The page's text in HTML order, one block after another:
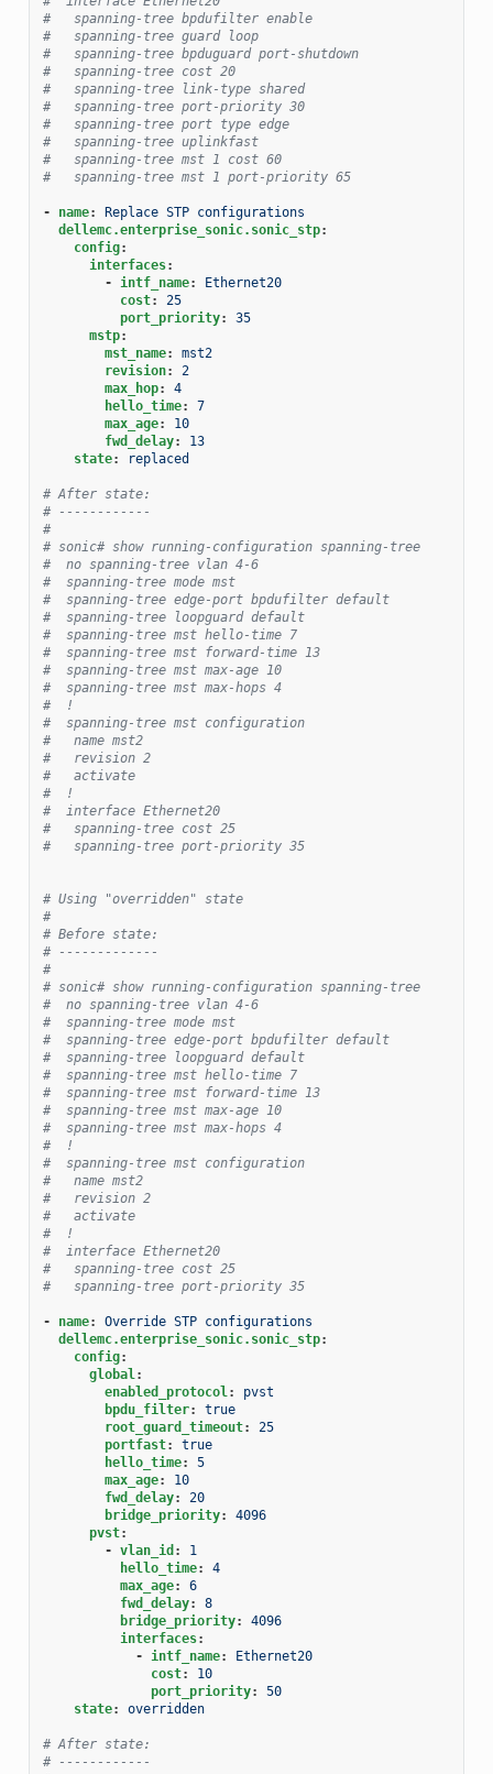
#   spanning-tree bpdufilter enable
#   spanning-tree guard loop
#   spanning-tree bpduguard port-shutdown
#   spanning-tree cost 20
#   spanning-tree link-type shared
#   spanning-tree port-priority 30
#   spanning-tree port type edge
#   spanning-tree uplinkfast
#   spanning-tree mst 1 cost 60
#   spanning-tree mst 1 port-priority 65
- name:
Replace STP configurations
dellemc.enterprise_sonic.sonic_stp:
config:
interfaces:
- intf_name:
Ethernet20
cost:
25
port_priority:
35
mstp:
mst_name:
mst2
revision:
2
max_hop:
4
hello_time:
7
max_age:
10
fwd_delay:
13
state: replaced
# After state:
# ------------
#
# sonic# show running-configuration spanning-tree
#  no spanning-tree vlan 4-6
#  spanning-tree mode mst
#  spanning-tree edge-port bpdufilter default
#  spanning-tree loopguard default
#  spanning-tree mst hello-time 7
#  spanning-tree mst forward-time 13
#  spanning-tree mst max-age 10
#  spanning-tree mst max-hops 4
#  !
#  spanning-tree mst configuration
#   name mst2
#   revision 2
#   activate
#  !
#  interface Ethernet20
#   spanning-tree cost 25
#   spanning-tree port-priority 35
# Using "overridden" state
#
# Before state:
# -------------
#
# sonic# show running-configuration spanning-tree
#  no spanning-tree vlan 4-6
#  spanning-tree mode mst
#  spanning-tree edge-port bpdufilter default
#  spanning-tree loopguard default
#  spanning-tree mst hello-time 7
#  spanning-tree mst forward-time 13
#  spanning-tree mst max-age 10
#  spanning-tree mst max-hops 4
#  !
#  spanning-tree mst configuration
#   name mst2
#   revision 2
#   activate
#  !
#  interface Ethernet20
#   spanning-tree cost 25
#   spanning-tree port-priority 35
- name:
Override STP configurations
dellemc.enterprise_sonic.sonic_stp:
config:
global:
enabled_protocol:
pvst
bpdu_filter:
true
root_guard_timeout:
25
portfast:
true
hello_time:
5
max_age:
10
fwd_delay:
20
bridge_priority:
4096
pvst:
- vlan_id :
1
hello_time:
4
max_age:
6
fwd_delay:
8
bridge_priority:
4096
interfaces:
- intf_name:
Ethernet20
cost:
10
port_priority:
50
state: overridden
# After state:
# ------------